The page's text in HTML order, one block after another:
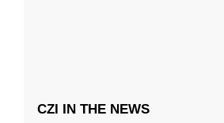
CZI IN THE NEWS